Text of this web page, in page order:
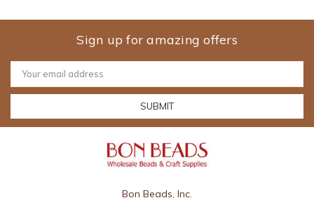
Sign up for amazing offers
Email
Address
Bon Beads, Inc.